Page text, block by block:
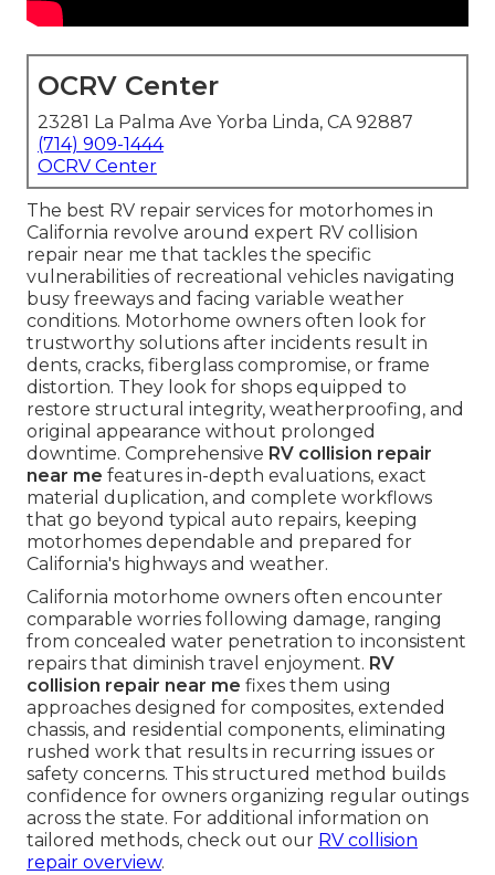
OCRV Center
23281 La Palma Ave Yorba Linda, CA 92887
(714) 909-1444
OCRV Center
The best RV repair services for motorhomes in
California revolve around expert RV collision
repair near me that tackles the specific
vulnerabilities of recreational vehicles navigating
busy freeways and facing variable weather
conditions. Motorhome owners often look for
trustworthy solutions after incidents result in
dents, cracks, fiberglass compromise, or frame
distortion. They look for shops equipped to
restore structural integrity, weatherproofing, and
original appearance without prolonged
downtime. Comprehensive RV collision repair
near me features in-depth evaluations, exact
material duplication, and complete workflows
that go beyond typical auto repairs, keeping
motorhomes dependable and prepared for
California's highways and weather.
California motorhome owners often encounter
comparable worries following damage, ranging
from concealed water penetration to inconsistent
repairs that diminish travel enjoyment. RV
collision repair near me fixes them using
approaches designed for composites, extended
chassis, and residential components, eliminating
rushed work that results in recurring issues or
safety concerns. This structured method builds
confidence for owners organizing regular outings
across the state. For additional information on
tailored methods, check out our RV collision
repair overview.